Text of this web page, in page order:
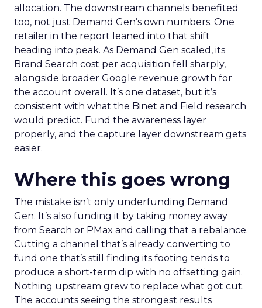
allocation. The downstream channels benefited
too, not just Demand Gen’s own numbers. One
retailer in the report leaned into that shift
heading into peak. As Demand Gen scaled, its
Brand Search cost per acquisition fell sharply,
alongside broader Google revenue growth for
the account overall. It’s one dataset, but it’s
consistent with what the Binet and Field research
would predict. Fund the awareness layer
properly, and the capture layer downstream gets
easier.
Where this goes wrong
The mistake isn’t only underfunding Demand
Gen. It’s also funding it by taking money away
from Search or PMax and calling that a rebalance.
Cutting a channel that’s already converting to
fund one that’s still finding its footing tends to
produce a short-term dip with no offsetting gain.
Nothing upstream grew to replace what got cut.
The accounts seeing the strongest results